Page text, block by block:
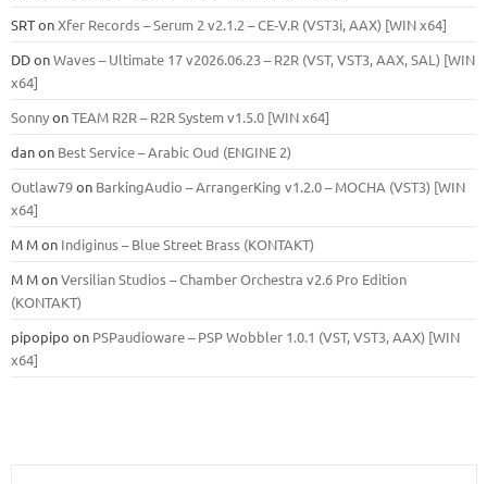
SRTonXfer Records – Serum 2 v2.1.2 – CE-V.R (VST3i, AAX) [WIN x64]
DDonWaves – Ultimate 17 v2026.06.23 – R2R (VST, VST3, AAX, SAL) [WIN
x64]
SonnyonTEAM R2R – R2R System v1.5.0 [WIN x64]
danon Best Service – Arabic Oud (ENGINE 2)
Outlaw79on BarkingAudio – ArrangerKing v1.2.0 – MOCHA (VST3) [WIN
x64]
M Mon Indiginus – Blue Street Brass (KONTAKT)
M MonVersilian Studios – Chamber Orchestra v2.6 Pro Edition
(KONTAKT)
pipopipo on PSPaudioware – PSP Wobbler 1.0.1 (VST, VST3, AAX) [WIN
x64]